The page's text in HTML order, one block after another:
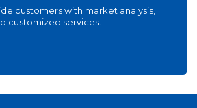
customers with market analysis,
customized services.